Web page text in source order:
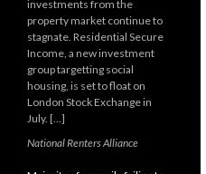
investments from the
property market continue to
stagnate. Residential Secure
Income, a new investment
group targetting social
housing, is set to float on
London Stock Exchange in
July. […]
National Renters Alliance